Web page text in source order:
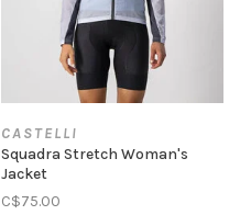
CASTELLI
Squadra Stretch Woman's
Jacket
C$75.00